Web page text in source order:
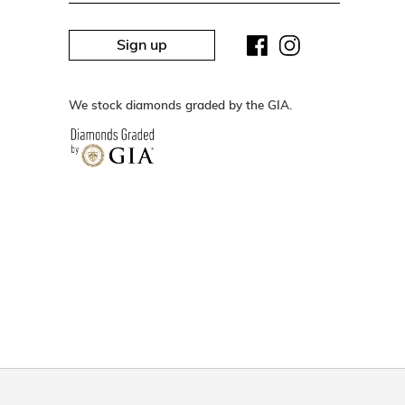
Sign up
We stock diamonds graded by the GIA.